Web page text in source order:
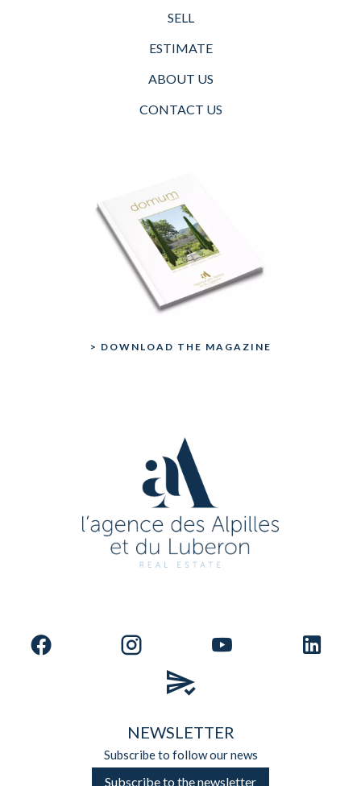
SELL
ESTIMATE
ABOUT US
CONTACT US
> DOWNLOAD THE MAGAZINE
NEWSLETTER
Subscribe to follow our news
Subscribe to the newsletter